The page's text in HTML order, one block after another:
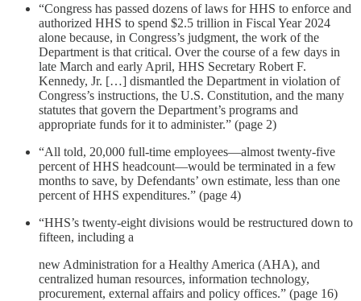
“Congress has passed dozens of laws for HHS to enforce and
authorized HHS to spend $2.5 trillion in Fiscal Year 2024
alone because, in Congress’s judgment, the work of the
Department is that critical. Over the course of a few days in
late March and early April, HHS Secretary Robert F.
Kennedy, Jr. […] dismantled the Department in violation of
Congress’s instructions, the U.S. Constitution, and the many
statutes that govern the Department’s programs and
appropriate funds for it to administer.” (page 2)
“All told, 20,000 full-time employees—almost twenty-five
percent of HHS headcount—would be terminated in a few
months to save, by Defendants’ own estimate, less than one
percent of HHS expenditures.” (page 4)
“HHS’s twenty-eight divisions would be restructured down to
fifteen, including a
new Administration for a Healthy America (AHA), and
centralized human resources, information technology,
procurement, external affairs and policy offices.” (page 16)